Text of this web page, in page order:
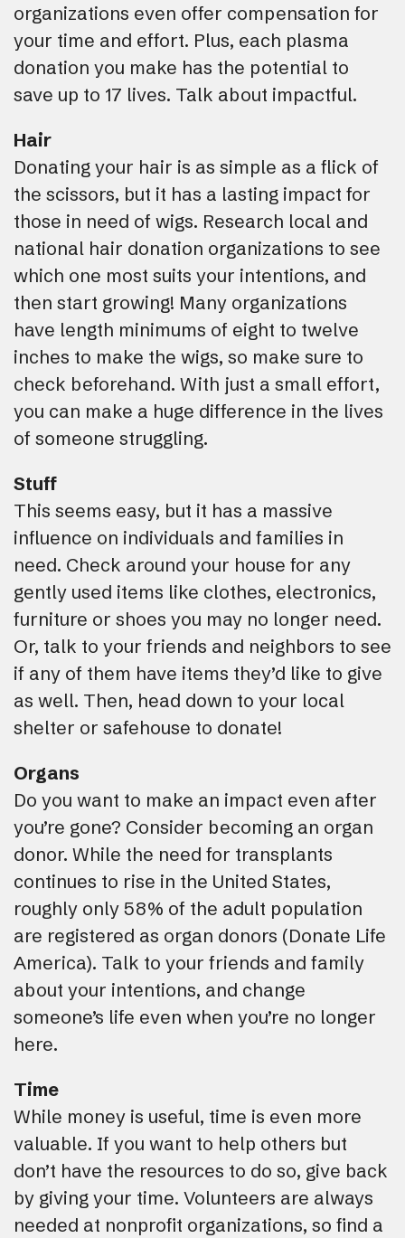
organizations even offer compensation for
your time and effort. Plus, each plasma
donation you make has the potential to
save up to 17 lives. Talk about impactful.
Hair
Donating your hair is as simple as a flick of
the scissors, but it has a lasting impact for
those in need of wigs. Research local and
national hair donation organizations to see
which one most suits your intentions, and
then start growing! Many organizations
have length minimums of eight to twelve
inches to make the wigs, so make sure to
check beforehand. With just a small effort,
you can make a huge difference in the lives
of someone struggling.
Stuff
This seems easy, but it has a massive
influence on individuals and families in
need. Check around your house for any
gently used items like clothes, electronics,
furniture or shoes you may no longer need.
Or, talk to your friends and neighbors to see
if any of them have items they’d like to give
as well. Then, head down to your local
shelter or safehouse to donate!
Organs
Do you want to make an impact even after
you’re gone? Consider becoming an organ
donor. While the need for transplants
continues to rise in the United States,
roughly only 58% of the adult population
are registered as organ donors (Donate Life
America). Talk to your friends and family
about your intentions, and change
someone’s life even when you’re no longer
here.
Time
While money is useful, time is even more
valuable. If you want to help others but
don’t have the resources to do so, give back
by giving your time. Volunteers are always
needed at nonprofit organizations, so find a